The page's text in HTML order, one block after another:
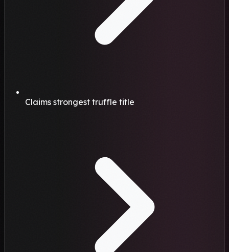
Claims strongest truffle title